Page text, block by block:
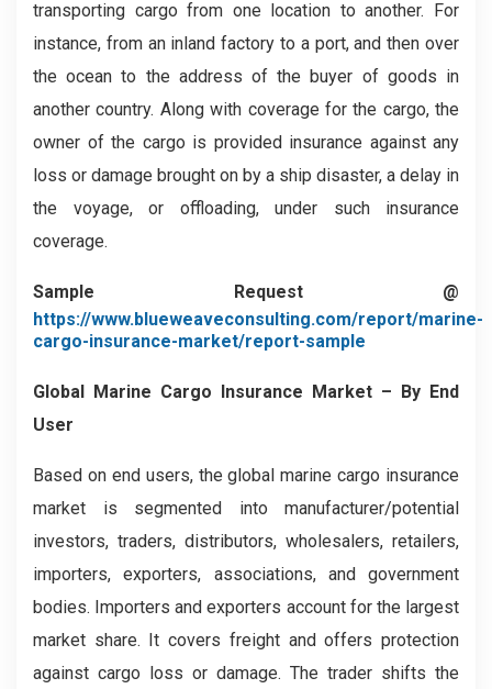
transporting cargo from one location to another. For
instance, from an inland factory to a port, and then over
the ocean to the address of the buyer of goods in
another country. Along with coverage for the cargo, the
owner of the cargo is provided insurance against any
loss or damage brought on by a ship disaster, a delay in
the voyage, or offloading, under such insurance
coverage.
Sample Request @
https://www.blueweaveconsulting.com/report/marine-
cargo-insurance-market/report-sample
Global Marine Cargo Insurance Market – By End
User
Based on end users, the global marine cargo insurance
market is segmented into manufacturer/potential
investors, traders, distributors, wholesalers, retailers,
importers, exporters, associations, and government
bodies. Importers and exporters account for the largest
market share. It covers freight and offers protection
against cargo loss or damage. The trader shifts the